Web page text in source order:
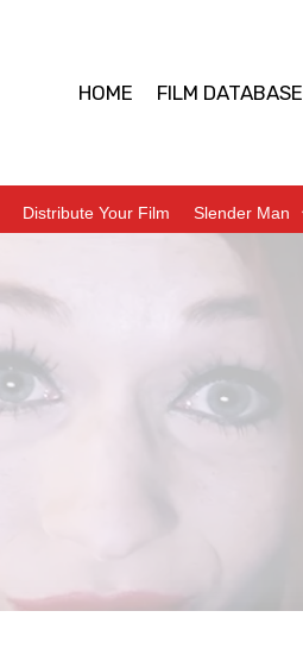
HOME FILM DATABASE
Distribute Your Film Slender Man